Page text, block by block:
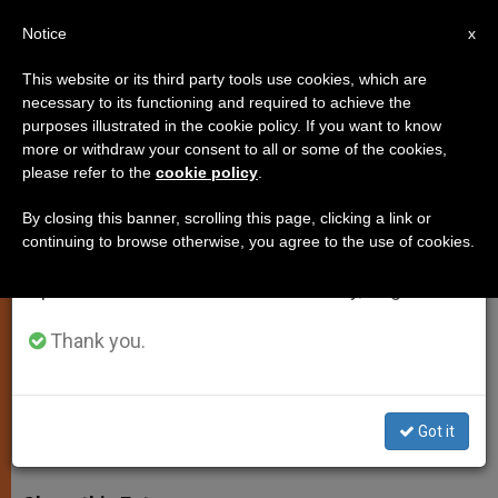
Pope Sends Telegram for Kenya
University Massacre
Brutality,’ Prays Perpetrators Have a
Change of Heart
ABRIL 03, 2015 00:00
DEBORAH CASTELLANO LUBOV
h
a
e
s
a
c
w
i
h
a
×
Important Notice
From July 27 to August 7 we will take our
annual break, taking advantage of the summer
period when less information is generated and
Thank you.
Got it
x
Notice
This website or its third party tools use cookies, which are
necessary to its functioning and required to achieve the
purposes illustrated in the cookie policy. If you want to know
more or withdraw your consent to all or some of the cookies,
please refer to the cookie policy
By closing this banner, scrolling this page, clicking a link or
continuing to browse otherwise, you agree to the use of cookies.